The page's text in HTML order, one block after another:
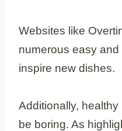
Websites like
numerous easy
inspire new dishes.
Additionally,
be boring. As